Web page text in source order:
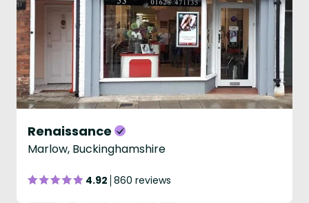
Renaissance
Marlow, Buckinghamshire
4.92 860 reviews